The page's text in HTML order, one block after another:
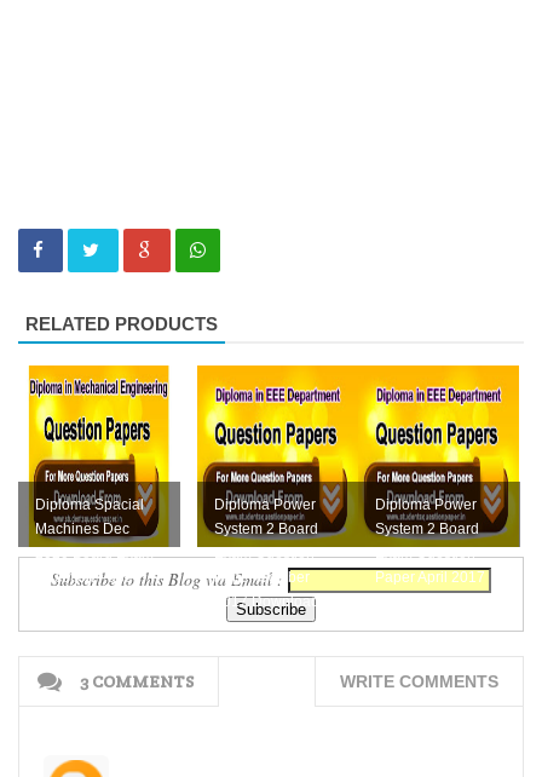
RELATED PRODUCTS
Diploma Spacial
Machines Dec
2020 Board Exam
Question Paper
Diploma Power
System 2 Board
Exam Question
Paper October
2017 Download
Here
Diploma Power
System 2 Board
Exam Question
Paper April 2017
Subscribe to this Blog via Email :
3 COMMENTS WRITE COMMENTS